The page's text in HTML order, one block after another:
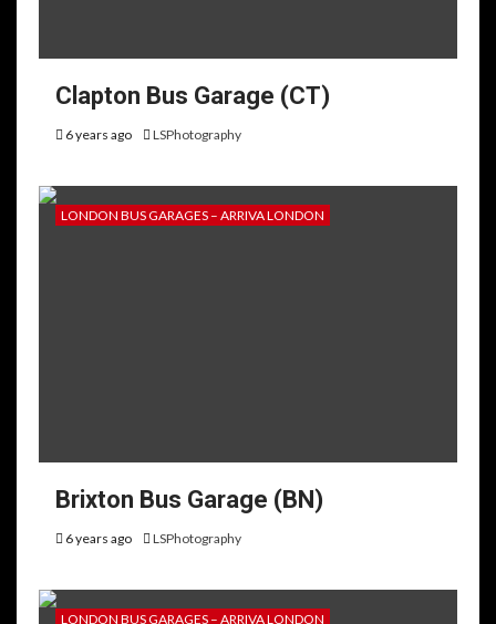
Clapton Bus Garage (CT)
6 years ago LSPhotography
LONDON BUS GARAGES – ARRIVA LONDON
Brixton Bus Garage (BN)
6 years ago LSPhotography
LONDON BUS GARAGES – ARRIVA LONDON